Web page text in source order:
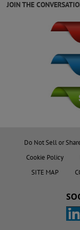
JOIN THE
Do Not Sell or
Cookie Policy
SITE MAP